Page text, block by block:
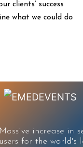
clients’ success
what we could do
sessions, and
CE